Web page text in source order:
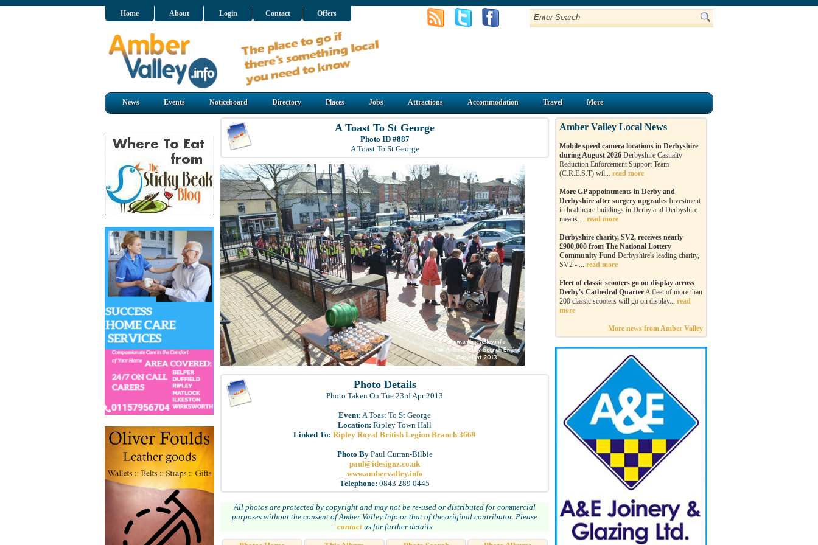
Home About Login Contact Offers
News Events Noticeboard Directory Places Jobs Attractions Accommodation Travel More
A Toast To St George
Photo ID #887
A Toast To St George
Photo Details
Photo Taken On Tue 23rd Apr 2013
Event: A Toast To St George
Location: Ripley Town Hall
Linked To: Ripley Royal British Legion Branch 3669
Photo ByPaul Curran-Bilbie
paul@idesignz.co.uk
www.ambervalley.info
Telephone: 0843 289 0445
All photos are protected by copyright and may not be re-used or distributed for commercial
purposes without the consent of Amber Valley Info or that of the original contributor. Please
contact us for further details
Amber Valley Local News
Mobile speed camera locations in Derbyshire
during August 2026 Derbyshire Casualty
Reduction Enforcement Support Team
(C.R.E.S.T) wil... read more
More GP appointments in Derby and
Derbyshire after surgery upgrades Investment
in healthcare buildings in Derby and Derbyshire
means ... read more
Derbyshire charity, SV2, receives nearly
£900,000 from The National Lottery
Community Fund Derbyshire's leading charity,
SV2 - ... read more
Fleet of classic scooters go on display across
Derby's Cathedral QuarterA fleet of more than
200 classic scooters will go on display... read
more
More news from Amber Valley